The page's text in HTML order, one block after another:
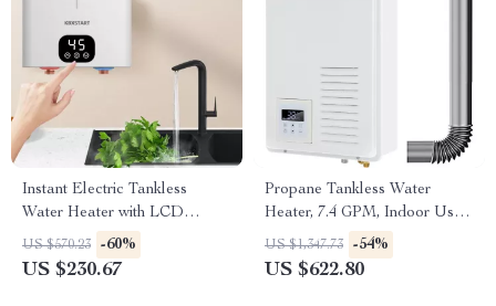
Instant Electric Tankless
Water Heater with LCD
Temperature Display
US $570.23 -60%
US $230.67
Propane Tankless Water
Heater, 7.4 GPM, Indoor Use,
Instant Hot Water
US $1,347.73 -54%
US $622.80